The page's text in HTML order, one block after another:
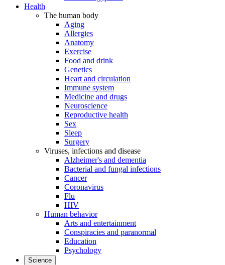
Health
The human body
Aging
Allergies
Anatomy
Exercise
Food and drink
Genetics
Heart and circulation
Immune system
Medicine and drugs
Neuroscience
Reproductive health
Sex
Sleep
Surgery
Viruses, infections and disease
Alzheimer's and dementia
Bacterial and fungal infections
Cancer
Coronavirus
Flu
HIV
Human behavior
Arts and entertainment
Conspiracies and paranormal
Education
Psychology
Science